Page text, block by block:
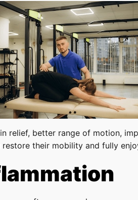
relief, better range of motion,
their mobility and fully